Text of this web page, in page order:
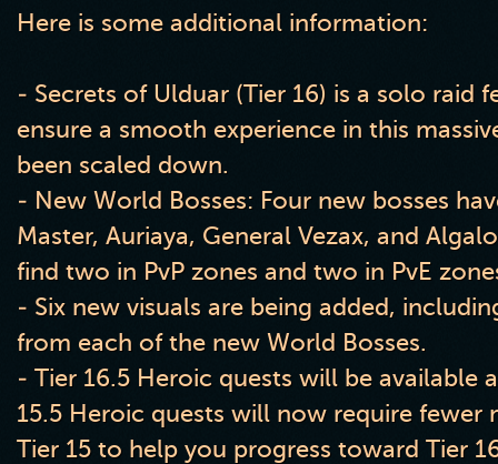
Here is some additional information:
- Secrets of Ulduar (Tier 16) is a solo raid
ensure a smooth experience in this
been scaled down.
- New World Bosses: Four new bosses
Master, Auriaya, General Vezax, and
find two in PvP zones and two in PvE
- Six new visuals are being added,
from each of the new World Bosses.
- Tier 16.5 Heroic quests will be available
15.5 Heroic quests will now require fewer
Tier 15 to help you progress toward Tier